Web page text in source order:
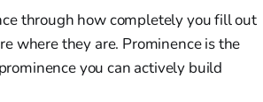
through how completely you fill out
where they are. Prominence is the
you can actively build